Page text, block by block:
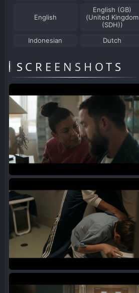
English
English (GB)
(United Kingdom
(SDH))
Indonesian Dutch
SCREENSHOTS